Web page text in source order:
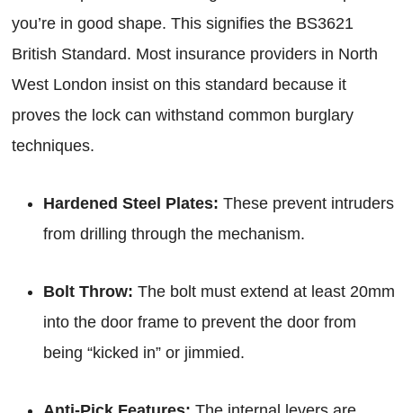
you’re in good shape. This signifies the BS3621
British Standard. Most insurance providers in North
West London insist on this standard because it
proves the lock can withstand common burglary
techniques.
Hardened Steel Plates: These prevent intruders
from drilling through the mechanism.
Bolt Throw: The bolt must extend at least 20mm
into the door frame to prevent the door from
being “kicked in” or jimmied.